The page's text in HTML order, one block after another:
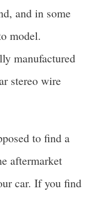
and in some
model.
manufactured
stereo wire
to find a
aftermarket
car. If you find